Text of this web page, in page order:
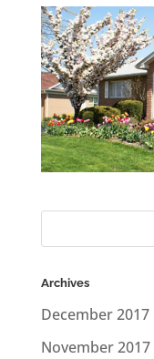
Archives
December 2017
November 2017